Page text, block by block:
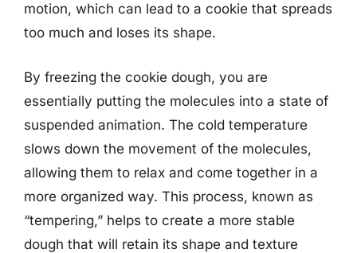
motion, which can lead to a cookie that spreads
too much and loses its shape.
By freezing the cookie dough, you are
essentially putting the molecules into a state of
suspended animation. The cold temperature
slows down the movement of the molecules,
allowing them to relax and come together in a
more organized way. This process, known as
“tempering,” helps to create a more stable
dough that will retain its shape and texture